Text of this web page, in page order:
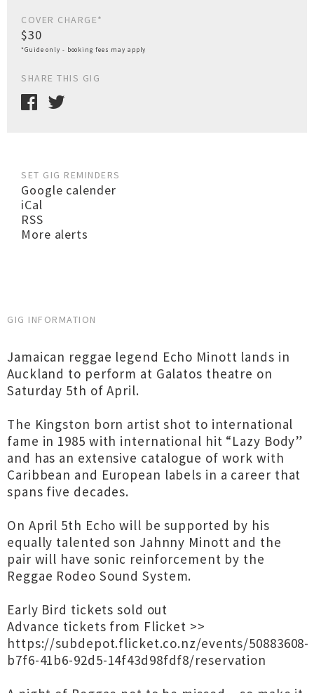
COVER CHARGE*
$30
*Guide only - booking fees may apply
SHARE THIS GIG
SET GIG REMINDERS
Google calender
iCal
RSS
More alerts
GIG INFORMATION
Jamaican reggae legend Echo Minott lands in
Auckland to perform at Galatos theatre on
Saturday 5th of April.
The Kingston born artist shot to international
fame in 1985 with international hit “Lazy Body”
and has an extensive catalogue of work with
Caribbean and European labels in a career that
spans five decades.
On April 5th Echo will be supported by his
equally talented son Jahnny Minott and the
pair will have sonic reinforcement by the
Reggae Rodeo Sound System.
Early Bird tickets sold out
Advance tickets from Flicket >>
https://subdepot.flicket.co.nz/events/50883608-
b7f6-41b6-92d5-14f43d98fdf8/reservation